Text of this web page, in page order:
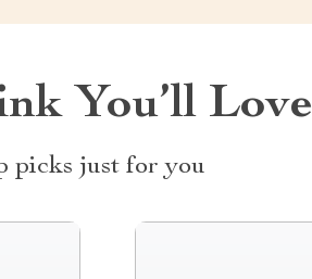
You’ll Love
picks just for you